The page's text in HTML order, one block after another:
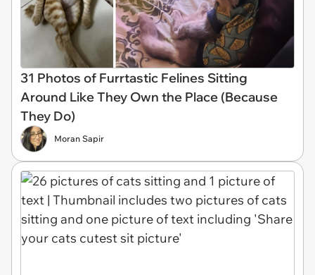
31 Photos of Furrtastic Felines Sitting
Around Like They Own the Place (Because
They Do)
Moran Sapir